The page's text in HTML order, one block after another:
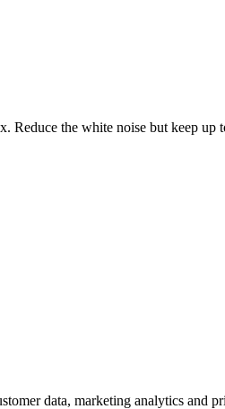
Reduce the white noise but keep
data, marketing analytics and